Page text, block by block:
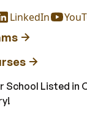
LinkedIn
School Listed in